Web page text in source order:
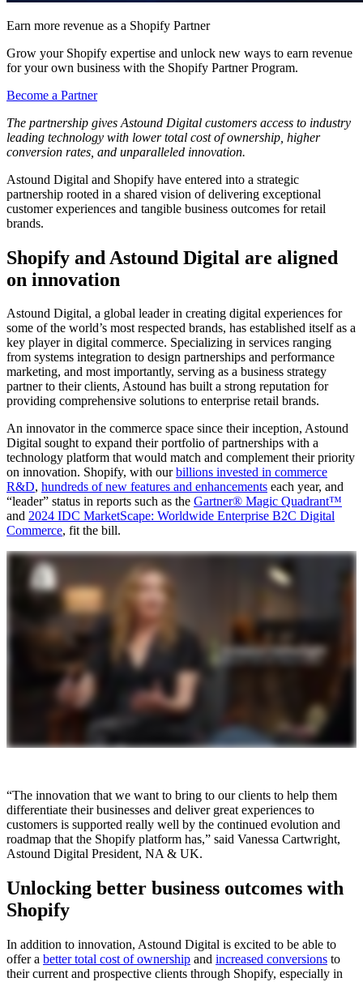
Earn more revenue as a Shopify Partner
Grow your Shopify expertise and unlock new ways to earn revenue
for your own business with the Shopify Partner Program.
Become a Partner
The partnership gives Astound Digital customers access to industry
leading technology with lower total cost of ownership, higher
conversion rates, and unparalleled innovation.
Astound Digital and Shopify have entered into a strategic
partnership rooted in a shared vision of delivering exceptional
customer experiences and tangible business outcomes for retail
brands.
Shopify and Astound Digital are aligned
on innovation
Astound Digital, a global leader in creating digital experiences for
some of the world’s most respected brands, has established itself as a
key player in digital commerce. Specializing in services ranging
from systems integration to design partnerships and performance
marketing, and most importantly, serving as a business strategy
partner to their clients, Astound has built a strong reputation for
providing comprehensive solutions to enterprise retail brands.
An innovator in the commerce space since their inception, Astound
Digital sought to expand their portfolio of partnerships with a
technology platform that would match and complement their priority
on innovation. Shopify, with ourbillions invested in commerce
R&D, hundreds of new features and enhancements each year, and
“leader” status in reports such as the Gartner® Magic Quadrant™
and 2024 IDC MarketScape: Worldwide Enterprise B2C Digital
Commerce, fit the bill.
“The innovation that we want to bring to our clients to help them
differentiate their businesses and deliver great experiences to
customers is supported really well by the continued evolution and
roadmap that the Shopify platform has,” said Vanessa Cartwright,
Astound Digital President, NA & UK.
Unlocking better business outcomes with
Shopify
In addition to innovation, Astound Digital is excited to be able to
offer a better total cost of ownership and increased conversions to
their current and prospective clients through Shopify, especially in